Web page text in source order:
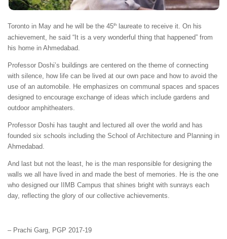
Toronto in May and he will be the 45th
laureate to receive it. On his
achievement, he said “It is a very wonderful thing that happened” from
his home in Ahmedabad.
Professor Doshi’s buildings are centered on the theme of connecting
with silence, how life can be lived at our own pace and how to avoid the
use of an automobile. He emphasizes on communal spaces and spaces
designed to encourage exchange of ideas which include gardens and
outdoor amphitheaters.
Professor Doshi has taught and lectured all over the world and has
founded six schools including the School of Architecture and Planning in
Ahmedabad.
And last but not the least, he is the man responsible for designing the
walls we all have lived in and made the best of memories. He is the one
who designed our IIMB Campus that shines bright with sunrays each
day, reflecting the glory of our collective achievements.
– Prachi Garg, PGP 2017-19